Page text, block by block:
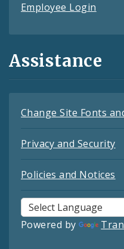
Employee Login
Assistance
Change Site Fonts
Privacy and Security
Policies and Notices
Powered by